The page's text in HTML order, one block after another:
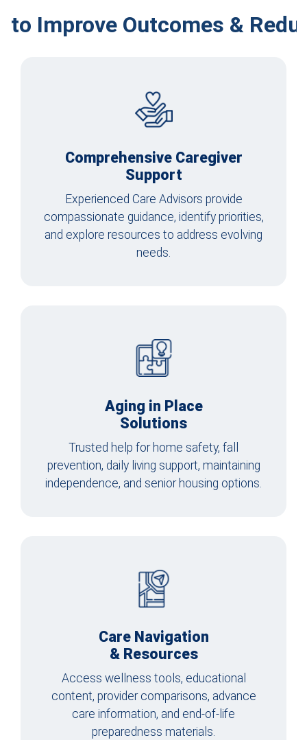
to Improve Outcomes &
Comprehensive Caregiver
Support
Experienced Care Advisors provide
compassionate guidance, identify priorities,
and explore resources to address evolving
needs.
Aging in Place
Solutions
Trusted help for home safety, fall
prevention, daily living support, maintaining
independence, and senior housing options.
Care Navigation
& Resources
Access wellness tools, educational
content, provider comparisons, advance
care information, and end-of-life
preparedness materials.